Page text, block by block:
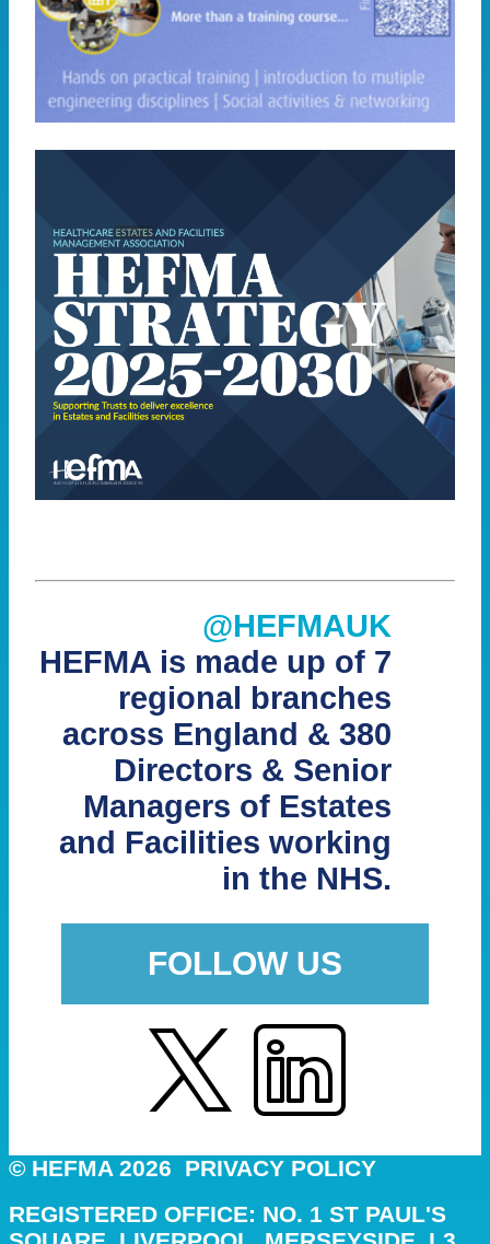
@HEFMAUK
HEFMA is made up of 7
regional branches
across England & 380
Directors & Senior
Managers of Estates
and Facilities working
in the NHS.
FOLLOW US
© HEFMA 2026 PRIVACY POLICY
REGISTERED OFFICE: NO. 1 ST PAUL'S